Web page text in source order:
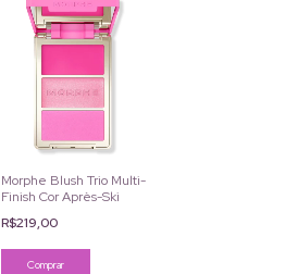
Morphe Blush Trio Multi-
Finish Cor Après-Ski
R$219,00